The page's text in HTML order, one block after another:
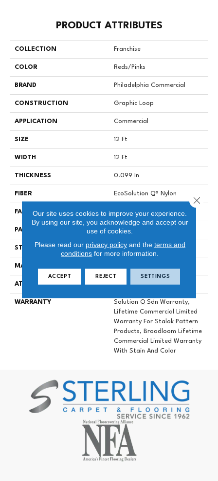
PRODUCT ATTRIBUTES
COLLECTION Franchise
COLOR Reds/Pinks
BRAND Philadelphia Commercial
CONSTRUCTION Graphic Loop
APPLICATION Commercial
SIZE 12 Ft
WIDTH 12 Ft
THICKNESS 0.099 In
FIBER EcoSolution Q® Nylon
FACE WEIGHT 26 Oz/yd²
PATTERN REPEAT 0.04 Ft W X 0.04 Ft L
STYLE Graphic Loop
MATERIAL
ATTACHED PAD Synthetic, StaLok® Pattern
WARRANTY
Solution Q Sdn Warranty,
Lifetime Commercial Limited
Warranty For Stalok Pattern
Products, Broadloom Lifetime
Commercial Limited Warranty
With Stain And Color
Our site uses cookies to improve your experience.
By using our site, you acknowledge and accept our
use of cookies.
Please read our privacy policyand the terms and
conditions for more information.
ACCEPT REJECT SETTINGS
Close